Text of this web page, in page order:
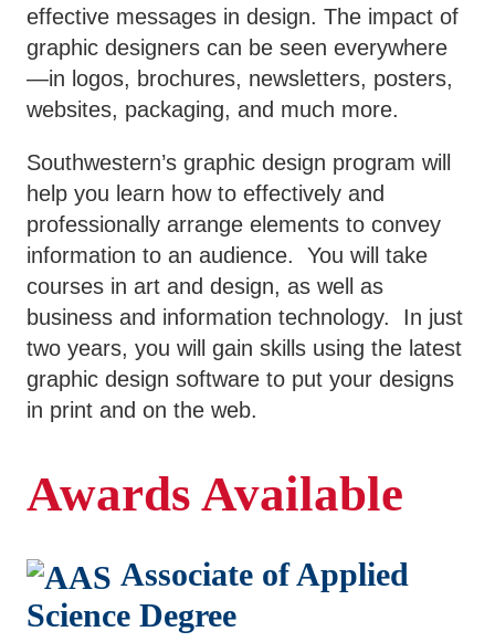
effective messages in design. The impact of
graphic designers can be seen everywhere
—in logos, brochures, newsletters, posters,
websites, packaging, and much more.
Southwestern’s graphic design program will
help you learn how to effectively and
professionally arrange elements to convey
information to an audience. You will take
courses in art and design, as well as
business and information technology. In just
two years, you will gain skills using the latest
graphic design software to put your designs
in print and on the web.
Awards Available
Associate of Applied
Science Degree
QUICK LINKS
Areas of Study
Campus Map
Net Partner
Transcript Request
Safety Data Sheets
SWCC Shoppe
INFORMATION FOR...
Future Students
Parents & Counselors
Alumni & Community